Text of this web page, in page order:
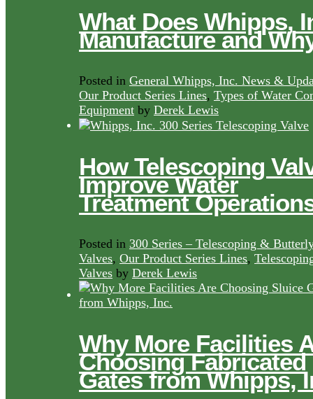
What Does Whipps,
Manufacture and
Posted in General Whipps, Inc. News &
Our Product Series Lines, Types of Water
Equipment by Derek Lewis
How Telescoping
Improve Water
Treatment
Posted in 300 Series – Telescoping &
Valves, Our Product Series Lines,
Valves by Derek Lewis
Why More Facilities
Choosing Fabricated
Gates from Whipps,